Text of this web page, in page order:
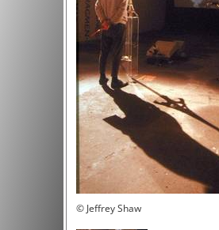
© Jeffrey Shaw